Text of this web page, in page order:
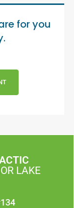
for you
LAKE